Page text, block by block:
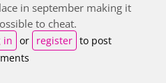
in september making it
to cheat.
in or register to post